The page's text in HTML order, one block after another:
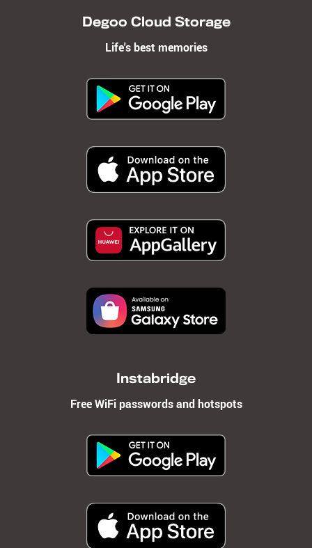
Degoo Cloud Storage
Life's best memories
Instabridge
Free WiFi passwords and hotspots